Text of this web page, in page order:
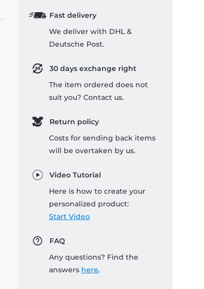
Fast delivery
We deliver with DHL &
Deutsche Post.
30 days exchange right
The item ordered does not
suit you? Contact us.
Return policy
Costs for sending back items
will be overtaken by us.
Video Tutorial
Here is how to create your
personalized product:
Start Video
FAQ
Any questions? Find the
answers here.